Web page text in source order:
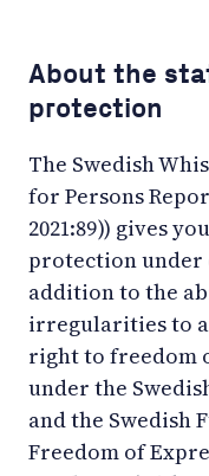
About the
protection
The Swedish
for Persons
2021:89)) gives
protection under
addition to the
irregularities to
right to freedom
under the
and the Swedish
Freedom of